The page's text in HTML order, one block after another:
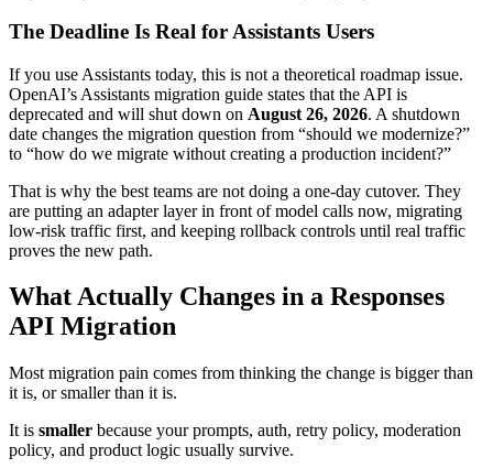
The Deadline Is Real for Assistants Users
If you use Assistants today, this is not a theoretical roadmap issue.
OpenAI’s Assistants migration guide states that the API is
deprecated and will shut down on August 26, 2026. A shutdown
date changes the migration question from “should we modernize?”
to “how do we migrate without creating a production incident?”
That is why the best teams are not doing a one-day cutover. They
are putting an adapter layer in front of model calls now, migrating
low-risk traffic first, and keeping rollback controls until real traffic
proves the new path.
What Actually Changes in a Responses
API Migration
Most migration pain comes from thinking the change is bigger than
it is, or smaller than it is.
It is smaller because your prompts, auth, retry policy, moderation
policy, and product logic usually survive.